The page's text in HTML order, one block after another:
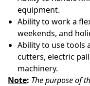
equipment.
Ability to work a
weekends, and
Ability to use tools
cutters, electric
machinery.
Note: The purpose of